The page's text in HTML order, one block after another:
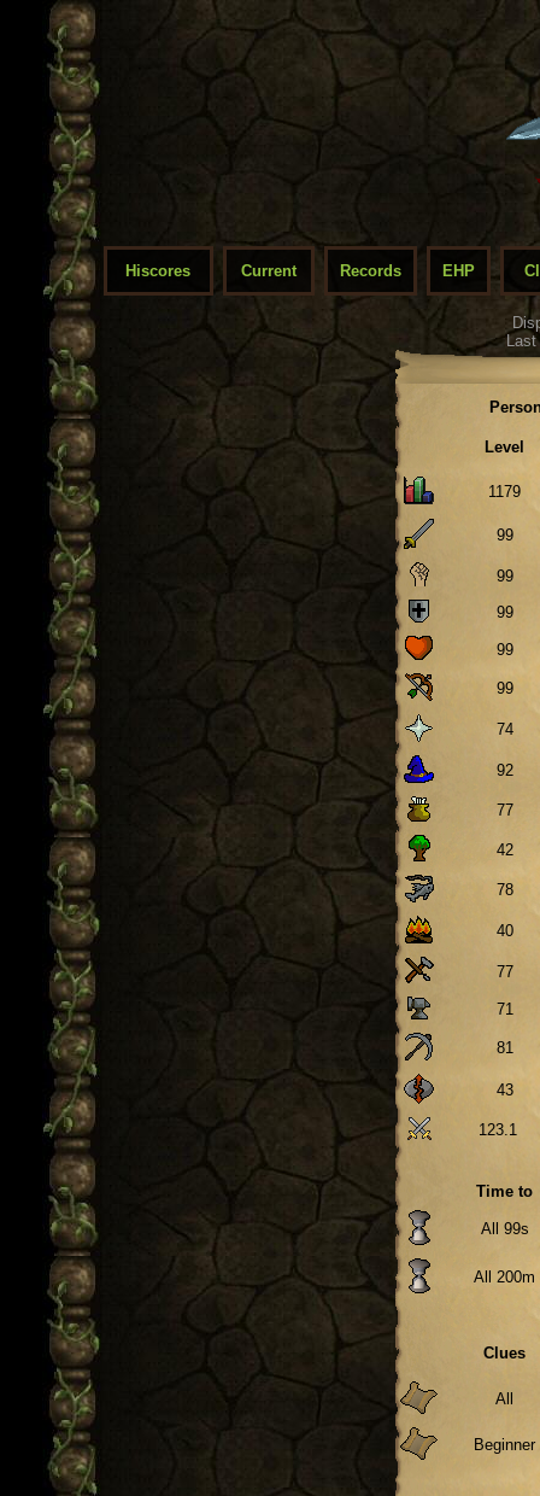
Hiscores Current Records EHP
Last
Level
1179
99
99
99
99
99
74
92
77
42
78
40
77
71
81
43
123.1
Time to
All 99s
All 200m
Clues
All
Beginner